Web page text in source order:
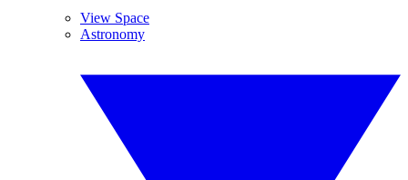
View Space
Astronomy